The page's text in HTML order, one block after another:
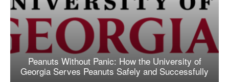
Peanuts Without Panic: How the University of
Georgia Serves Peanuts Safely and Successfully